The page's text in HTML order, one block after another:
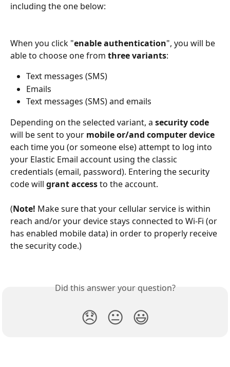
including the one below:
When you click "enable authentication", you will be
able to choose one from three variants:
Text messages (SMS)
Emails
Text messages (SMS) and emails
Depending on the selected variant, a security code
will be sent to your mobile or/and computer device
each time you (or someone else) attempt to log into
your Elastic Email account using the classic
credentials (email, password). Entering the security
code will grant access to the account.
(Note! Make sure that your cellular service is within
reach and/or your device stays connected to Wi-Fi (or
has enabled mobile data) in order to properly receive
the security code.)
Did this answer your question?
😞 😐 😃